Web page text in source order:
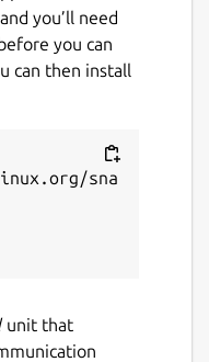
open at a
and using
POS
you’ll need
you can
can then install
sna
unit that